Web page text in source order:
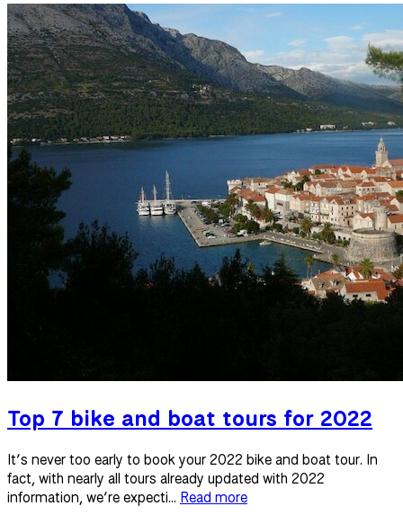
Top 7 bike and boat tours for 2022
It’s never too early to book your 2022 bike and boat tour. In
fact, with nearly all tours already updated with 2022
information, we’re expecti... Read more